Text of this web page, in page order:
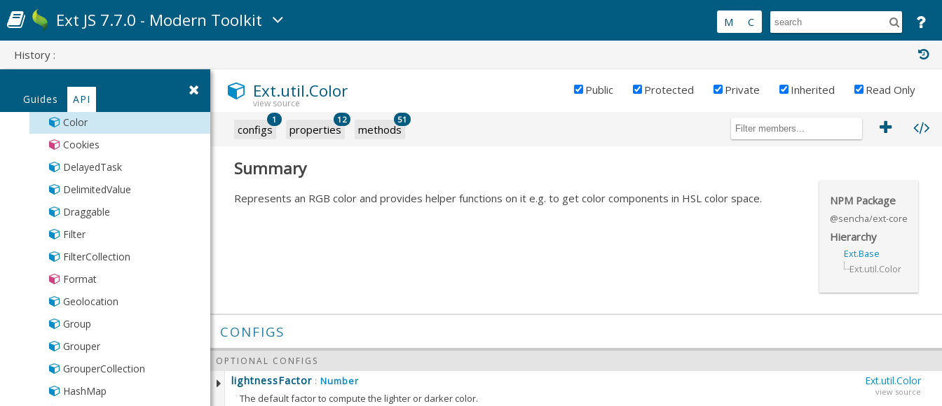
History :
Guides API
Session
Store
StoreManager
TreeModel
TreeStore
Types
Validation
XmlStore
Spinner
TextArea
Time
Toggle
Url
SummaryRow
TreeDragDrop
Pie
TriState
CollectionKey
Color
Cookies
DelayedTask
DelimitedValue
Draggable
Filter
FilterCollection
Format
Geolocation
Group
Grouper
GrouperCollection
HashMap
Ext.util.Color Public Protected Private Inherited Read Only
configs
1
properties
12
methods
51
NPM Package
@sencha/ext-core
Hierarchy
Ext.Base
Ext.util.Color
Summary
Represents an RGB color and provides helper functions on it e.g. to get color components in HSL color space.
CONFIGS
OPTIONAL CONFIGS
Ext.util.Color
view source
lightnessFactor : Number
The default factor to compute the lighter or darker color.
Ext JS 7.7.0 - Modern Toolkit